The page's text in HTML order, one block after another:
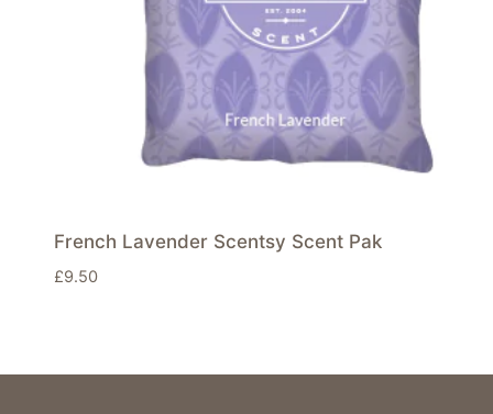
French Lavender Scentsy Scent Pak
£9.50